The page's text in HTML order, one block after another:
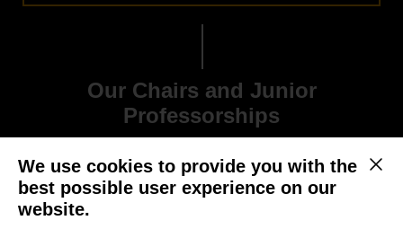
Our Chairs and Junior
Professorships
This
We use cookies to provide you with the
best possible user experience on our
website.